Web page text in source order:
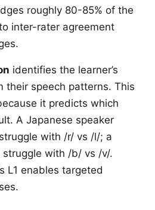
roughly 80-85% of the
inter-rater agreement
identifies the learner’s
their speech patterns. This
it predicts which
A Japanese speaker
with /r/ vs /l/; a
struggle with /b/ vs /v/.
L1 enables targeted